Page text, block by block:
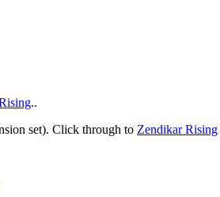
..
set). Click through to Zendikar Rising